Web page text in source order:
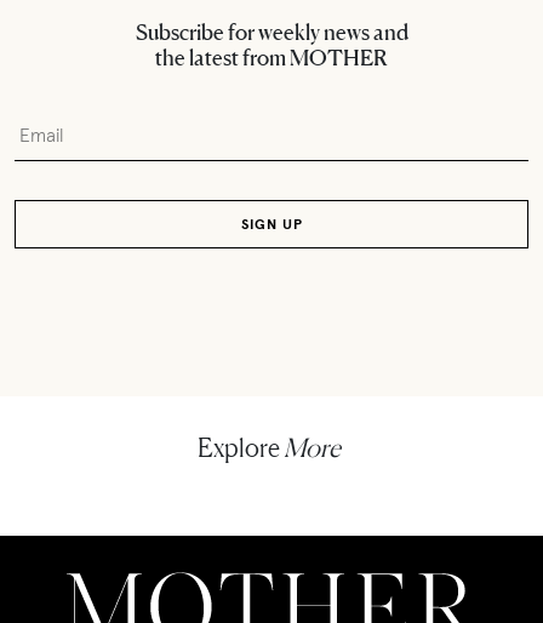
Subscribe for weekly news and
the latest from MOTHER
Explore More